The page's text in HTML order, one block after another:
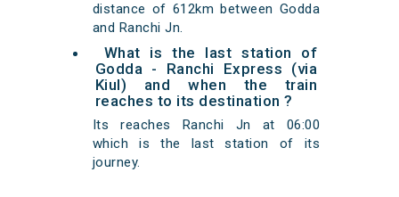
distance of 612km between Godda
and Ranchi Jn.
What is the last station of
Godda - Ranchi Express (via
Kiul) and when the train
reaches to its destination ?
Its reaches Ranchi Jn at 06:00
which is the last station of its
journey.